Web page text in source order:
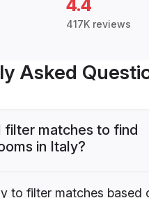
4.4
417K reviews
Asked
filter matches to find
in Italy?
to filter matches based